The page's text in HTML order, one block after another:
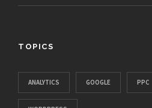
TOPICS
ANALYTICS GOOGLE PPC